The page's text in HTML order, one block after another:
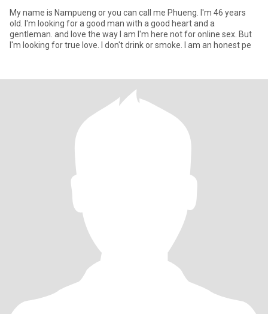
My name is Nampueng or you can call me Phueng. I'm 46 years
old. I'm looking for a good man with a good heart and a
gentleman. and love the way I am I'm here not for online sex. But
I'm looking for true love. I don't drink or smoke. I am an honest pe